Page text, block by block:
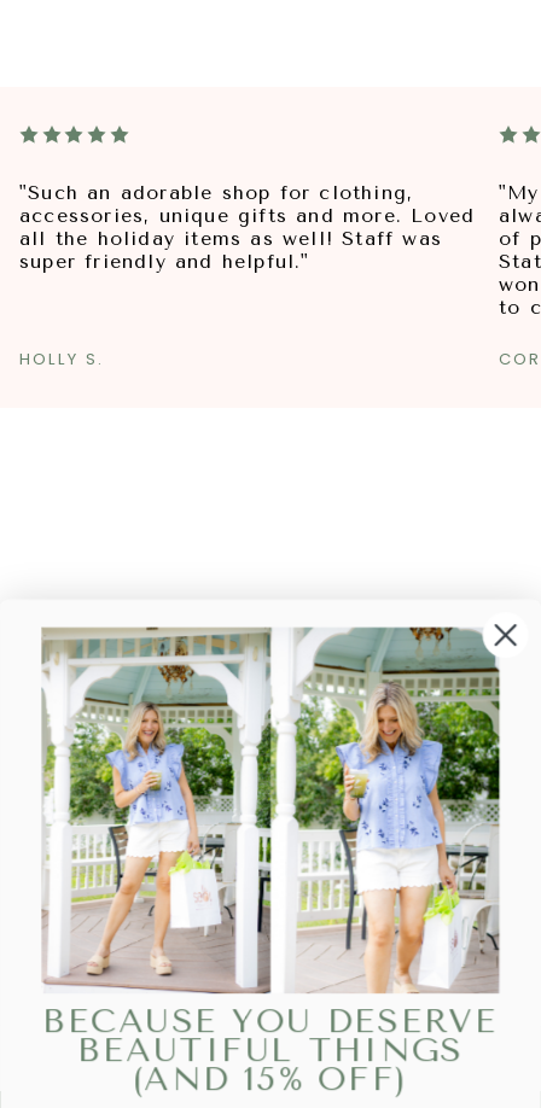
"Such an adorable shop for clothing,
accessories, unique gifts and more. Loved
all the holiday items as well! Staff was
super friendly and helpful."
HOLLY S.
of
to
BECAUSE YOU DESERVE
BEAUTIFUL THINGS
(AND 15% OFF)